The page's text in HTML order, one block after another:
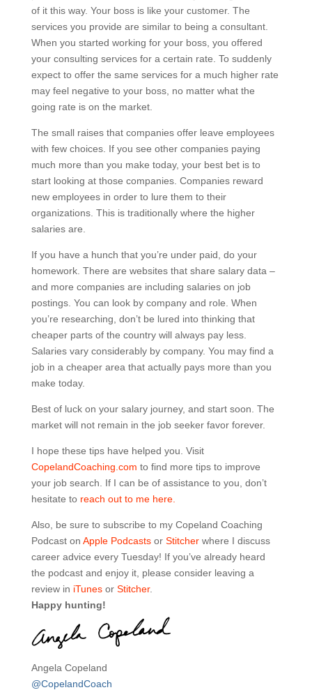
of it this way. Your boss is like your customer. The
services you provide are similar to being a consultant.
When you started working for your boss, you offered
your consulting services for a certain rate. To suddenly
expect to offer the same services for a much higher rate
may feel negative to your boss, no matter what the
going rate is on the market.
The small raises that companies offer leave employees
with few choices. If you see other companies paying
much more than you make today, your best bet is to
start looking at those companies. Companies reward
new employees in order to lure them to their
organizations. This is traditionally where the higher
salaries are.
If you have a hunch that you’re under paid, do your
homework. There are websites that share salary data –
and more companies are including salaries on job
postings. You can look by company and role. When
you’re researching, don’t be lured into thinking that
cheaper parts of the country will always pay less.
Salaries vary considerably by company. You may find a
job in a cheaper area that actually pays more than you
make today.
Best of luck on your salary journey, and start soon. The
market will not remain in the job seeker favor forever.
I hope these tips have helped you. Visit
CopelandCoaching.com to find more tips to improve
your job search. If I can be of assistance to you, don’t
hesitate to reach out to me here.
Also, be sure to subscribe to my Copeland Coaching
Podcast on Apple Podcasts or Stitcherwhere I discuss
career advice every Tuesday! If you’ve already heard
the podcast and enjoy it, please consider leaving a
review in iTunesor Stitcher.
Happy hunting!
Angela Copeland
@CopelandCoach